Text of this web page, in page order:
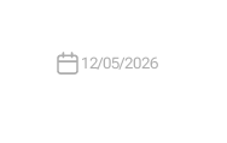
12/05/2026